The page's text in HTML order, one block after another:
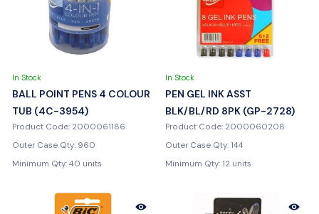
In Stock
BALL POINT PENS 4 COLOUR
TUB (4C-3954)
Product Code: 2000061186
Outer Case Qty: 960
Minimum Qty: 40 units
In Stock
PEN GEL INK ASST
BLK/BL/RD 8PK (GP-2728)
Product Code: 2000060208
Outer Case Qty: 144
Minimum Qty: 12 units